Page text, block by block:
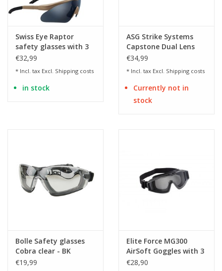
Swiss Eye Raptor
safety glasses with 3
replacement lenses
€32,99
* Incl. tax Excl. Shipping costs
in stock
ASG Strike Systems
Capstone Dual Lens
Goggles - Clear
€34,99
* Incl. tax Excl. Shipping costs
Currently not in
stock
Bolle Safety glasses
Cobra clear - BK
€19,99
Elite Force MG300
AirSoft Goggles with 3
interchangeable lenses
€28,90